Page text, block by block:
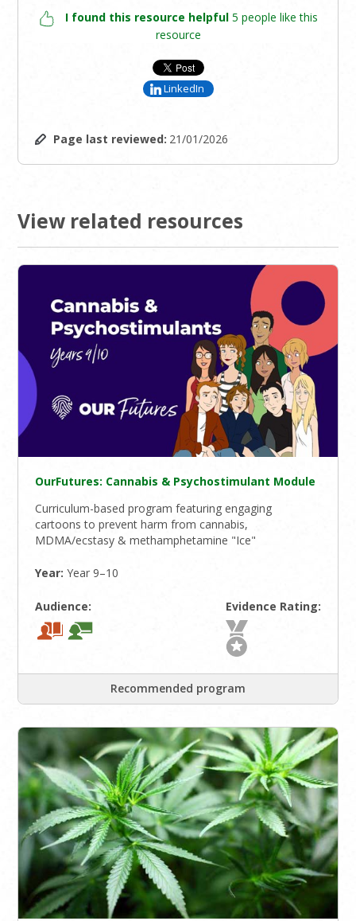
I found this resource helpful 5 people like this
resource
LinkedIn
Page last reviewed: 21/01/2026
View related resources
OurFutures: Cannabis & Psychostimulant Module
Curriculum-based program featuring engaging
cartoons to prevent harm from cannabis,
MDMA/ecstasy & methamphetamine "Ice"
Year: Year 9–10
Audience: Evidence Rating:
Recommended program